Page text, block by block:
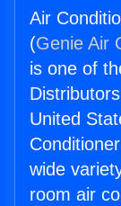
Air
(Genie Air
is one of
United
wide
room air